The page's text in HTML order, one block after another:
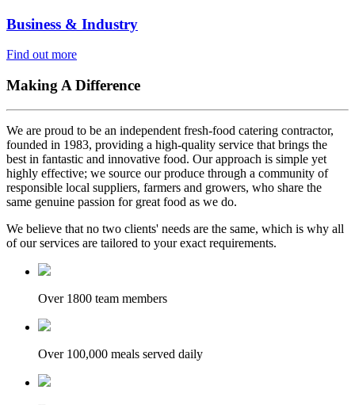
Business & Industry
Find out more
Making A Difference
We are proud to be an independent fresh-food catering contractor,
founded in 1983, providing a high-quality service that brings the
best in fantastic and innovative food. Our approach is simple yet
highly effective; we source our produce through a community of
responsible local suppliers, farmers and growers, who share the
same genuine passion for great food as we do.
We believe that no two clients' needs are the same, which is why all
of our services are tailored to your exact requirements.
Over 1800 team members
Over 100,000 meals served daily